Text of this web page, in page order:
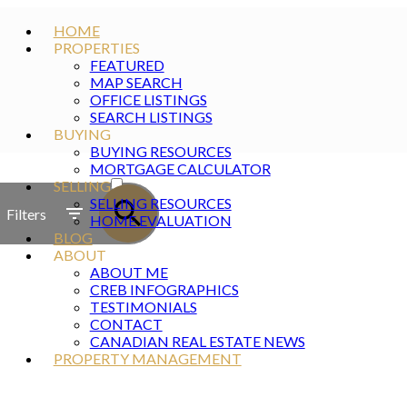
HOME
PROPERTIES
FEATURED
MAP SEARCH
OFFICE LISTINGS
SEARCH LISTINGS
BUYING
BUYING RESOURCES
MORTGAGE CALCULATOR
SELLING
SELLING RESOURCES
HOME EVALUATION
BLOG
ABOUT
ABOUT ME
CREB INFOGRAPHICS
TESTIMONIALS
CONTACT
CANADIAN REAL ESTATE NEWS
PROPERTY MANAGEMENT
ACTIVE
SOLD
Filters